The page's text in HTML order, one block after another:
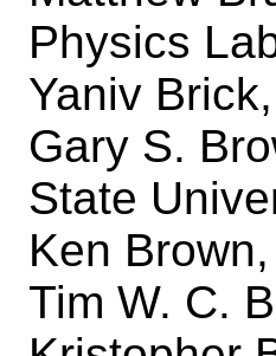
Physics
Yaniv
Gary S.
State
Ken
Tim W. C.